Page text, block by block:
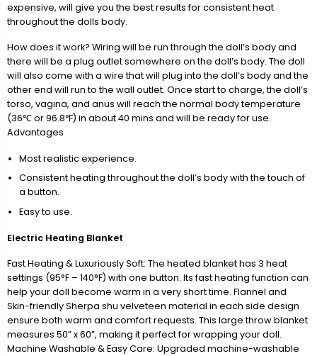
expensive, will give you the best results for consistent heat
throughout the dolls body.
How does it work? Wiring will be run through the doll’s body and
there will be a plug outlet somewhere on the doll’s body. The doll
will also come with a wire that will plug into the doll’s body and the
other end will run to the wall outlet. Once start to charge, the doll’s
torso, vagina, and anus will reach the normal body temperature
(36℃ or 96.8℉) in about 40 mins and will be ready for use.
Advantages
Most realistic experience.
Consistent heating throughout the doll’s body with the touch of
a button.
Easy to use.
Electric Heating Blanket
Fast Heating & Luxuriously Soft: The heated blanket has 3 heat
settings (95°F – 140°F) with one button. Its fast heating function can
help your doll become warm in a very short time. Flannel and
Skin-friendly Sherpa shu velveteen material in each side design
ensure both warm and comfort requests. This large throw blanket
measures 50” x 60”, making it perfect for wrapping your doll.
Machine Washable & Easy Care: Upgraded machine-washable